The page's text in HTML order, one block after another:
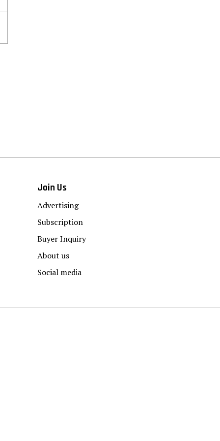
Join Us
Advertising
Subscription
Buyer Inquiry
About us
Social media